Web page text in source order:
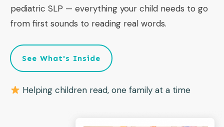
pediatric SLP — everything your child needs to go
from first sounds to reading real words.
See What's Inside
Helping children read, one family at a time